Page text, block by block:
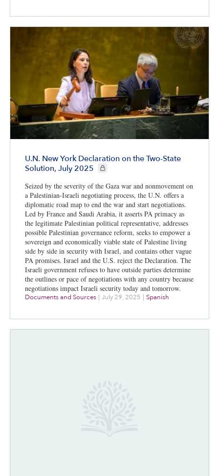
U.N. New York Declaration on the Two-State
Solution, July 2025
CIE+ members only
Seized by the severity of the Gaza war and nonmovement on
a Palestinian-Israeli negotiating process, the U.N. offers a
diplomatic road map to end the war and start negotiations.
Led by France and Saudi Arabia, it asserts PA primacy as
the legitimate Palestinian political representative, addresses
possible Palestinian governance reform, seeks to empower a
sovereign and economically viable state of Palestine living
side by side in security with Israel, and contains other vague
PA promises. Israel and the U.S. reject the Declaration. The
Israeli government refuses to have outside parties determine
the outlines or pace of negotiations with any country because
negotiations impact Israeli security today and tomorrow.
Documents and Sources | July 29, 2025 | Spanish